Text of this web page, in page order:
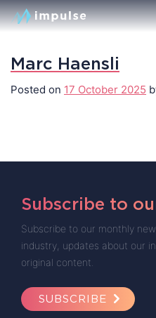
Marc Haensli
Posted on 17 October 2025
Subscribe to
Subscribe to our monthly
industry, updates about our
original content.
SUBSCRIBE